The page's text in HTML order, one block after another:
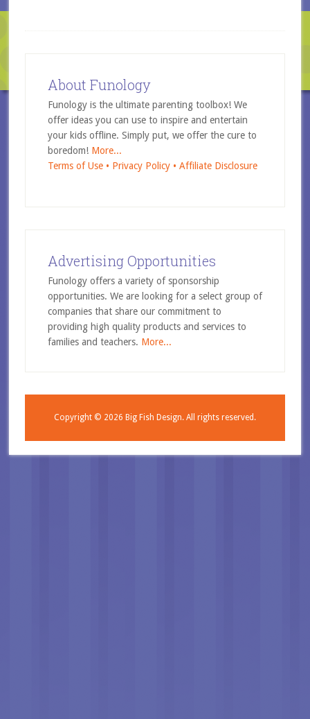
About Funology
Funology is the ultimate parenting toolbox! We
offer ideas you can use to inspire and entertain
your kids offline. Simply put, we offer the cure to
boredom! More...
Terms of Use • Privacy Policy • Affiliate Disclosure
Advertising Opportunities
Funology offers a variety of sponsorship
opportunities. We are looking for a select group of
companies that share our commitment to
providing high quality products and services to
families and teachers. More...
Copyright © 2026 Big Fish Design.All rights reserved.